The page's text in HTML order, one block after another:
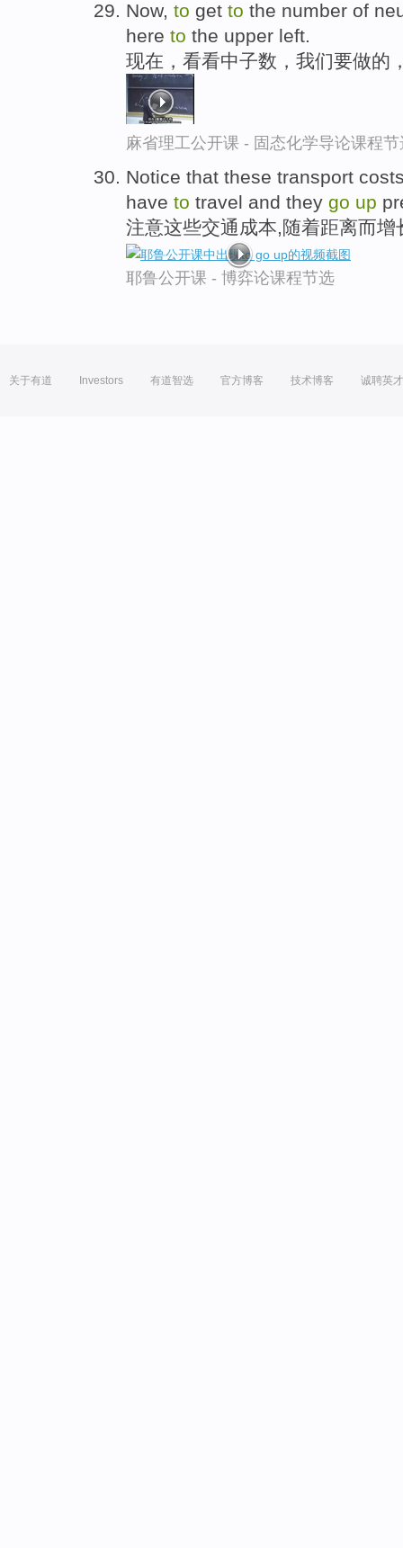
Now, to get to the number of
here to the upper left.
现在，看看中子数，我们要做的
麻省理工公开课 - 固态化学导论课程节
Notice that these transport
have to travel and they go up
注意这些交通成本,随着距离而增
耶鲁公开课 - 博弈论课程节选
关于有道 Investors 有道智选 官方博客 技术博客 诚聘英才